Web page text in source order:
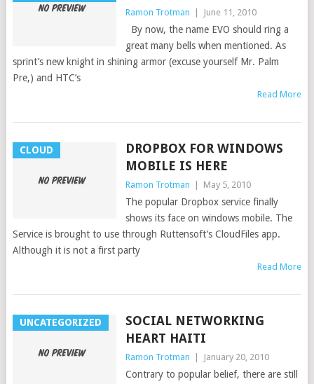
Ramon Trotman June 11, 2010
By now, the name EVO should ring a
great many bells when mentioned. As
sprint’s new knight in shining armor (excuse yourself Mr. Palm
Pre,) and HTC’s
Read More
CLOUD
DROPBOX FOR WINDOWS
MOBILE IS HERE
Ramon Trotman May 5, 2010
The popular Dropbox service finally
shows its face on windows mobile. The
Service is brought to use through Ruttensoft’s CloudFiles app.
Although it is not a first party
Read More
UNCATEGORIZED
SOCIAL NETWORKING
HEART HAITI
Ramon Trotman January 20, 2010
Contrary to popular belief, there are still